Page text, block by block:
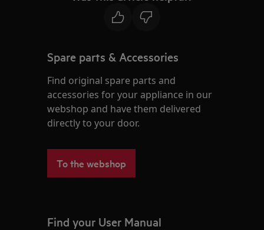
Spare parts & Accessories
Find original spare parts and
accessories for your appliance in our
webshop and have them delivered
directly to your door.
To the webshop
Find your User Manual